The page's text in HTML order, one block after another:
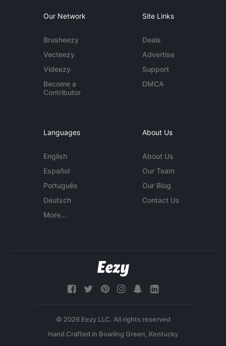
Our Network
Brusheezy
Vecteezy
Videezy
Become a
Contributor
Site Links
Deals
Advertise
Support
DMCA
Languages
English
Español
Português
Deutsch
More...
About Us
About Us
Our Team
Our Blog
Contact Us
© 2026 Eezy LLC. All rights reserved